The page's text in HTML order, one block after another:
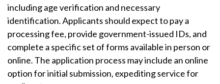
including age verification and necessary
identification. Applicants should expect to pay a
processing fee, provide government-issued IDs, and
complete a specific set of forms available in person or
online. The application process may include an online
option for initial submission, expediting service for